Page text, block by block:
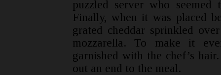
puzzled server who
Finally, when it was placed
grated cheddar sprinkled
mozzarella. To make it
garnished with the chef’s
out an end to the meal.